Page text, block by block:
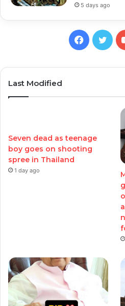
5 days ago
Last Modified
Seven dead as teenage
boy goes on shooting
spree in Thailand
1 day ago